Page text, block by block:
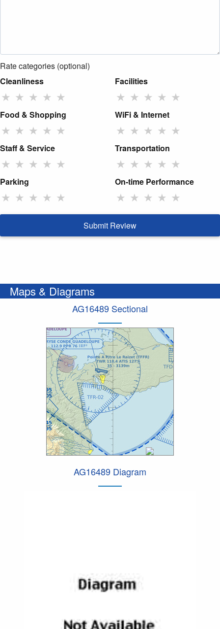
Rate categories (optional)
Cleanliness
★ ★ ★ ★ ★
Facilities
★ ★ ★ ★ ★
Food & Shopping
★ ★ ★ ★ ★
WiFi & Internet
★ ★ ★ ★ ★
Staff & Service
★ ★ ★ ★ ★
Transportation
★ ★ ★ ★ ★
Parking
★ ★ ★ ★ ★
On-time Performance
★ ★ ★ ★ ★
Submit Review
Maps & Diagrams
AG16489 Sectional
AG16489 Diagram